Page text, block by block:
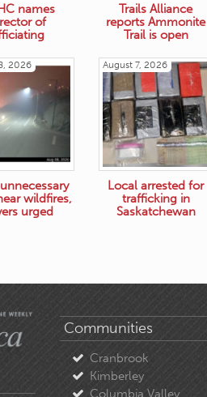
names
of
Trails Alliance
reports Ammonite
Trail is open
2026
wildfires,
urged
August 7, 2026
Local arrested for
trafficking in
Saskatchewan
Communities
Cranbrook
Kimberley
Columbia Valley